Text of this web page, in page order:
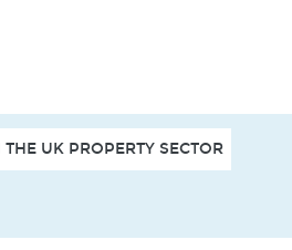
UK PROPERTY SECTOR